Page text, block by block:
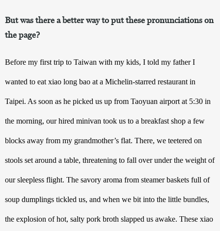
But was there a better way to put these pronunciations on
the page?
Before my first trip to Taiwan with my kids, I told my father I
wanted to eat xiao long bao at a Michelin-starred restaurant in
Taipei. As soon as he picked us up from Taoyuan airport at 5:30 in
the morning, our hired minivan took us to a breakfast shop a few
blocks away from my grandmother’s flat. There, we teetered on
stools set around a table, threatening to fall over under the weight of
our sleepless flight. The savory aroma from steamer baskets full of
soup dumplings tickled us, and when we bit into the little bundles,
the explosion of hot, salty pork broth slapped us awake. These xiao